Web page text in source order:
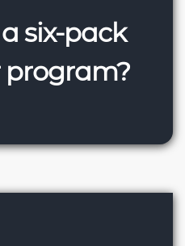
six-pack